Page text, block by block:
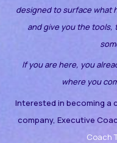
designed to surface what
and give you the tools,
If you are here, you
where you
Interested in becoming a
company, Executive
Coach